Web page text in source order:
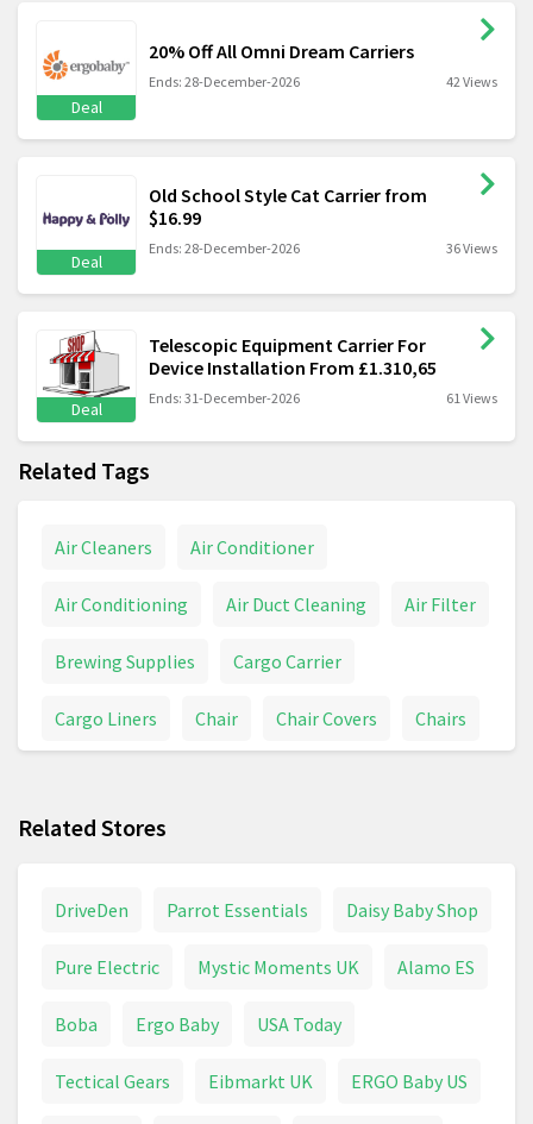
Deal
20% Off All Omni Dream Carriers
Ends: 28-December-2026 42 Views
Deal
Old School Style Cat Carrier from
$16.99
Ends: 28-December-2026 36 Views
Deal
Telescopic Equipment Carrier For
Device Installation From £1.310,65
Ends: 31-December-2026 61 Views
Related Tags
Air Cleaners Air Conditioner
Air Conditioning Air Duct Cleaning Air Filter
Brewing Supplies Cargo Carrier
Cargo Liners Chair Chair Covers Chairs
Health Services
Related Stores
DriveDen Parrot Essentials Daisy Baby Shop
Pure Electric Mystic Moments UK Alamo ES
Boba Ergo Baby USA Today
Tectical Gears Eibmarkt UK ERGO Baby US